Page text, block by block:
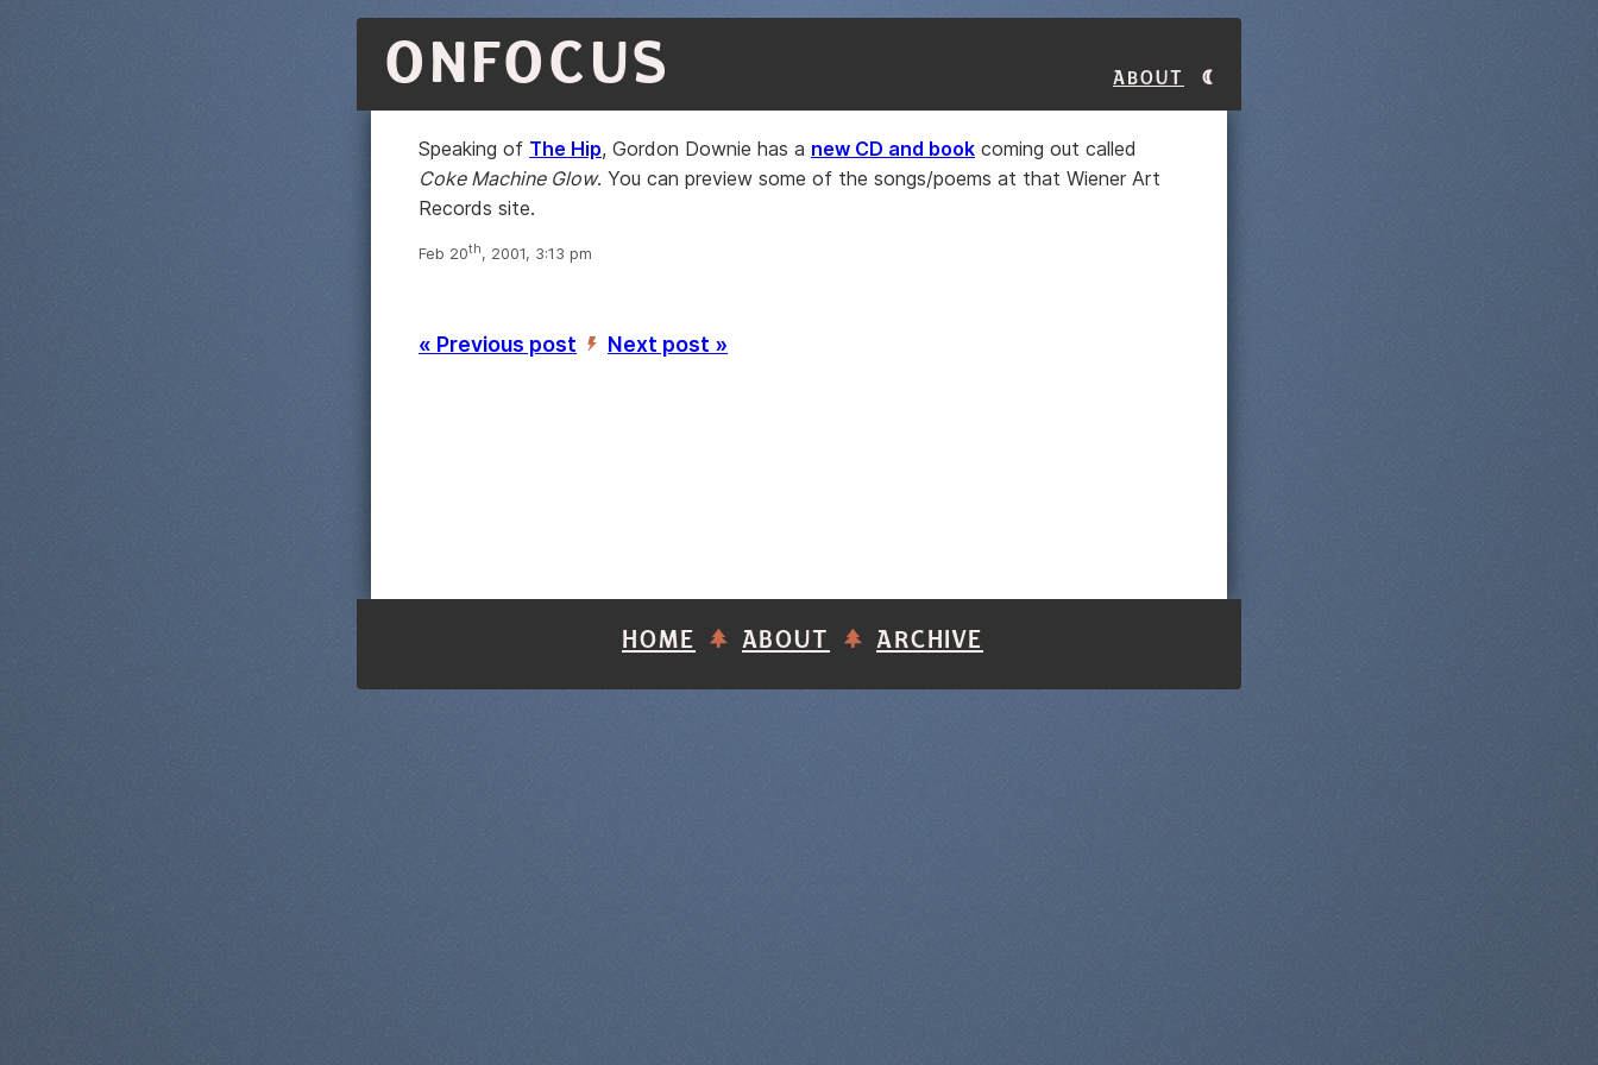
ONFOCUS About
Speaking of The Hip, Gordon Downie has a new CD and book coming out called
Coke Machine Glow. You can preview some of the songs/poems at that Wiener Art
Records site.
Feb 20th, 2001, 3:13 pm
« Previous post ’ Next post »
HOME ABOUT ARCHIVE